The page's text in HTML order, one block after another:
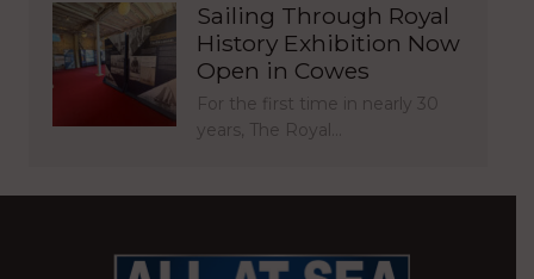
Sailing Through Royal
History Exhibition Now
Open in Cowes
For the first time in nearly 30
years, The Royal…